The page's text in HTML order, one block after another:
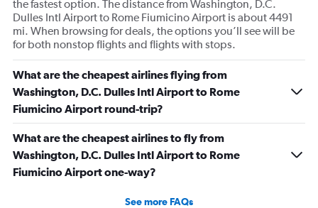
the fastest option. The distance from Washington, D.C.
Dulles Intl Airport to Rome Fiumicino Airport is about 4491
mi. When browsing for deals, the options you’ll see will be
for both nonstop flights and flights with stops.
What are the cheapest airlines flying from
Washington, D.C. Dulles Intl Airport to Rome
Fiumicino Airport round-trip?
What are the cheapest airlines to fly from
Washington, D.C. Dulles Intl Airport to Rome
Fiumicino Airport one-way?
See more FAQs